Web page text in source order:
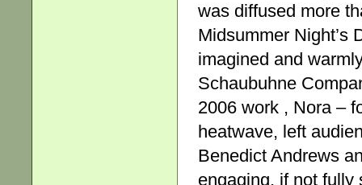
was diffused more
Midsummer Night’s
imagined and
Schaubuhne
2006 work , Nora –
heatwave, left
Benedict Andrews
engaging, if not fully